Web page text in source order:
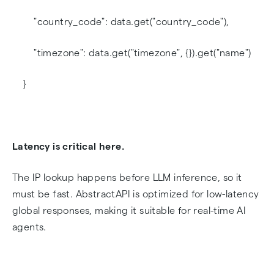
"country_code": data.get("country_code"),
"timezone": data.get("timezone", {}).get("name")
}
Latency is critical here.
The IP lookup happens before LLM inference, so it
must be fast. AbstractAPI is optimized for low-latency
global responses, making it suitable for real-time AI
agents.